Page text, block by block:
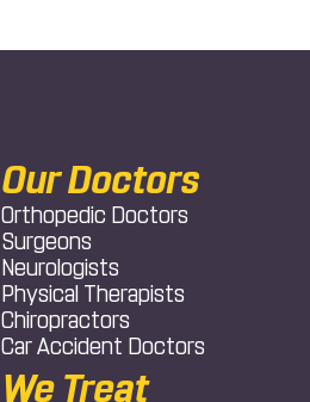
Our Doctors
Orthopedic Doctors
Surgeons
Neurologists
Physical Therapists
Chiropractors
Car Accident Doctors
We Treat